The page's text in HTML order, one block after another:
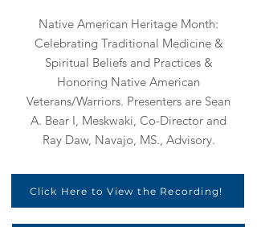
Native American Heritage Month:
Celebrating Traditional Medicine &
Spiritual Beliefs and Practices &
Honoring Native American
Veterans/Warriors. Presenters are Sean
A. Bear I, Meskwaki, Co-Director and
Ray Daw, Navajo, MS., Advisory.
Click Here to View the Recording!